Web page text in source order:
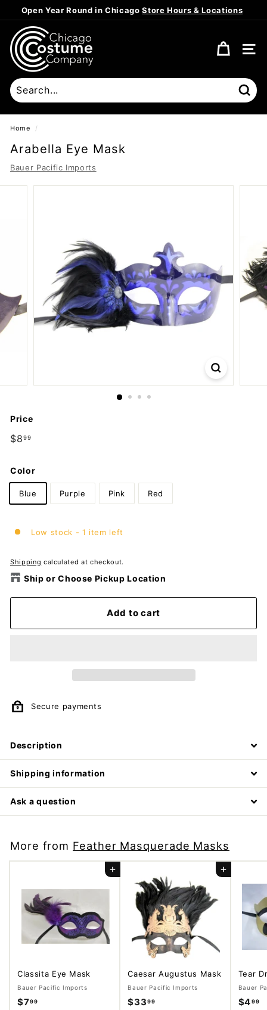
to
content
Pause
Open Year Round in ChicagoStore Hours & Locations
C
h
i
c
a
g
o
C
o
s
t
p
a
SITE
Home /
Arabella Eye Mask
Bauer Pacific Imports
Price
Regular
$8 99
Color
Blue Purple Pink Red
Low stock - 1 item left
Shipping calculated at checkout.
Ship or Choose Pickup Location
Add to cart
Secure payments
Description
Shipping information
Ask a question
More from Feather Masquerade Masks
Add to cart
Classita Eye Mask
Bauer Pacific Imports
$799
Add to cart
Caesar Augustus Mask
Bauer Pacific Imports
$33 99
Tear
Bauer
$499